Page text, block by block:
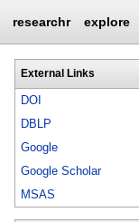
researchr explore
External Links
DOI
DBLP
Google
Google Scholar
MSAS